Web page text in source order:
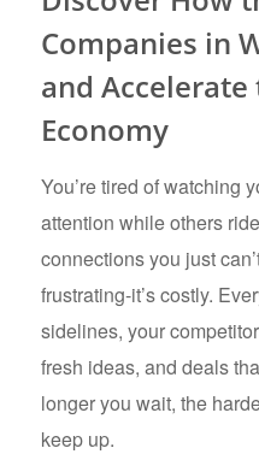
Companies in
and Accelerate
Economy
You’re tired of watching
attention while others
connections you just
frustrating-it’s costly.
sidelines, your
fresh ideas, and deals
longer you wait, the
keep up.